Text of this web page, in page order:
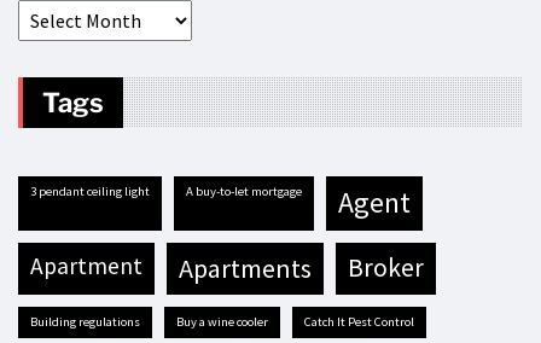
Tags
3 pendant ceiling light A buy-to-let mortgage agent
apartment apartments broker
building regulations buy a wine cooler Catch It Pest Control